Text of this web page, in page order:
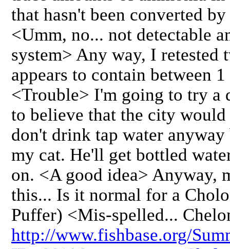
that hasn't been converted
<Umm, no... not detectable
system> Any way, I retested
appears to contain between
<Trouble> I'm going to try
to believe that the city
don't drink tap water
my cat. He'll get bottled
on. <A good idea> Anyway,
this... Is it normal for a
Puffer) <Mis-spelled...
http://www.fishbase.org/